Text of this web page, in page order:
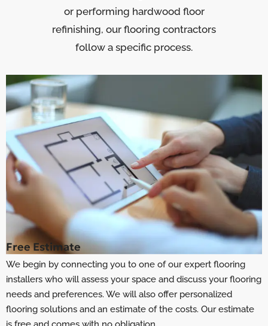
or performing hardwood floor
refinishing, our flooring contractors
follow a specific process.
Free Estimate
We begin by connecting you to one of our expert flooring
installers who will assess your space and discuss your flooring
needs and preferences. We will also offer personalized
flooring solutions and an estimate of the costs. Our estimate